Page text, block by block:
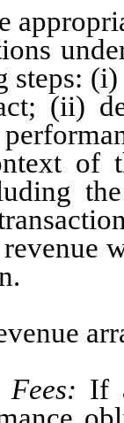
(ii)
of
If